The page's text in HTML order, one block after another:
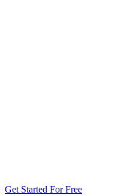
Get Started For Free